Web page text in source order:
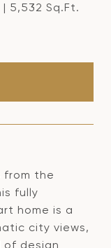
5,532 Sq.Ft.
from the
fully
home is a
city views,
of design